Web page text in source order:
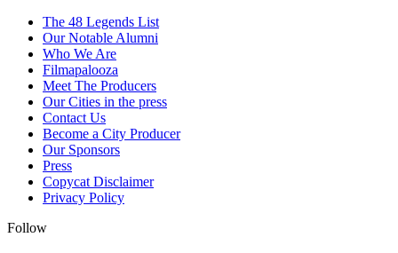
The 48 Legends List
Our Notable Alumni
Who We Are
Filmapalooza
Meet The Producers
Our Cities in the press
Contact Us
Become a City Producer
Our Sponsors
Press
Copycat Disclaimer
Privacy Policy
Follow